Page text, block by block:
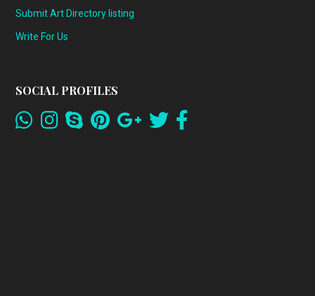
Submit Art Directory listing
Write For Us
SOCIAL PROFILES